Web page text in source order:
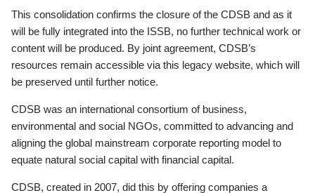
This consolidation confirms the closure of the CDSB and as it
will be fully integrated into the ISSB, no further technical work or
content will be produced. By joint agreement, CDSB’s
resources remain accessible via this legacy website, which will
be preserved until further notice.
CDSB was an international consortium of business,
environmental and social NGOs, committed to advancing and
aligning the global mainstream corporate reporting model to
equate natural social capital with financial capital.
CDSB, created in 2007, did this by offering companies a